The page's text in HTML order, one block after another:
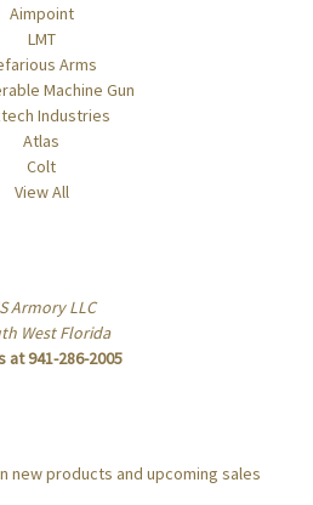
Aimpoint
LMT
Arms
Machine Gun
Industries
Atlas
Colt
View All
Armory LLC
West Florida
at 941-286-2005
new products and upcoming sales